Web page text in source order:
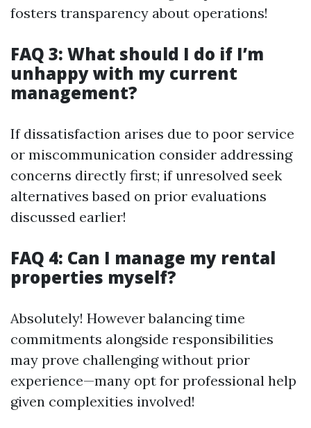
fosters transparency about operations!
FAQ 3: What should I do if I’m
unhappy with my current
management?
If dissatisfaction arises due to poor service
or miscommunication consider addressing
concerns directly first; if unresolved seek
alternatives based on prior evaluations
discussed earlier!
FAQ 4: Can I manage my rental
properties myself?
Absolutely! However balancing time
commitments alongside responsibilities
may prove challenging without prior
experience—many opt for professional help
given complexities involved!